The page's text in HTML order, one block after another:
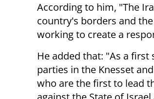
According to him, "The
country's borders and
working to create a
He added that: "As a
parties in the Knesset
who are the first to lead